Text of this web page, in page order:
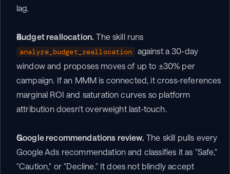
lag.
Budget reallocation.
analyze_budget_reallocation
against a 30-day
window and proposes moves of up to ±30% per
campaign. If an MMM is connected, it cross-references
marginal ROI and saturation curves so platform
attribution doesn't overweight last-touch.
Google recommendations review. The skill pulls every
Google Ads recommendation and classifies it as "Safe,"
"Caution," or "Decline." It does not blindly accept